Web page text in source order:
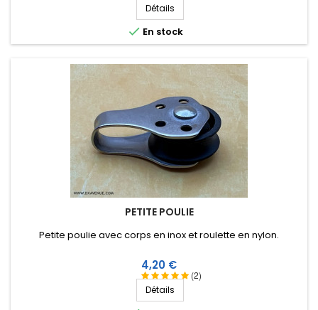
Détails
 En stock
PETITE POULIE
(2)
Petite poulie avec corps en inox et roulette en nylon.
Prix
4,20 €
Détails